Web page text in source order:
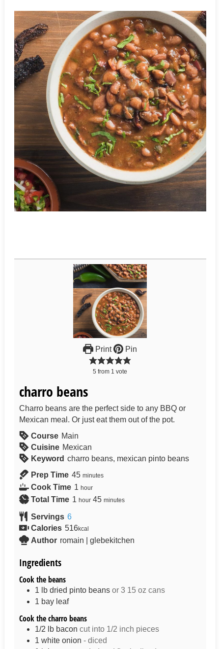
Print Pin
5 from 1 vote
charro beans
Charro beans are the perfect side to any BBQ or
Mexican meal. Or just eat them out of the pot.
Course Main
Cuisine Mexican
Keyword charro beans, mexican pinto beans
Prep Time 45 minutes
Cook Time 1 hour
Total Time 1 hour 45 minutes
Servings 6
Calories 516kcal
Author romain | glebekitchen
Ingredients
Cook the beans
1 lb dried pinto beans or 3 15 oz cans
1 bay leaf
Cook the charro beans
1/2 lb bacon cut into 1/2 inch pieces
1 white onion - diced